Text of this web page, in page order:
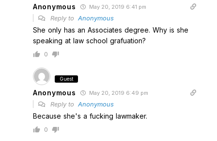
Anonymous May 20, 2019 6:41 pm
Reply to Anonymous
She only has an Associates degree. Why is she
speaking at law school grafuation?
0
Guest
Anonymous May 20, 2019 6:49 pm
Reply to Anonymous
Because she's a fucking lawmaker.
0